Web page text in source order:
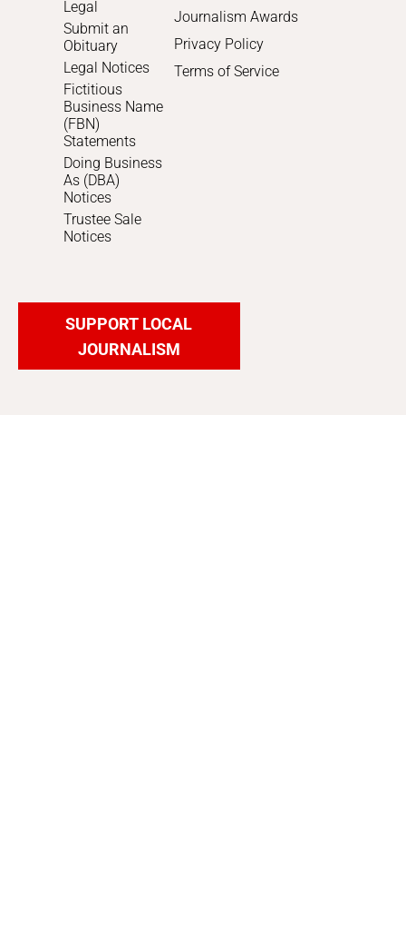
Legal
Submit an
Obituary
Legal Notices
Fictitious
Business Name
(FBN)
Statements
Doing Business
As (DBA)
Notices
Trustee Sale
Notices
Journalism Awards
Privacy Policy
Terms of Service
SUPPORT LOCAL
JOURNALISM